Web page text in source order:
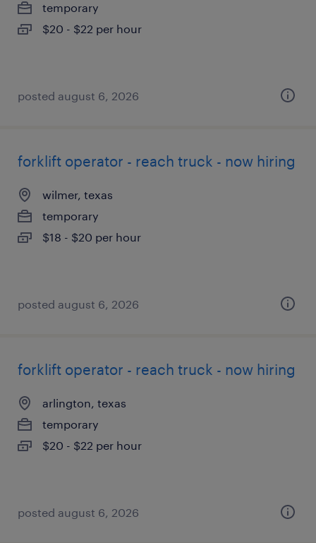
temporary
$20 - $22 per hour
posted august 6, 2026
forklift operator - reach truck - now hiring
wilmer, texas
temporary
$18 - $20 per hour
posted august 6, 2026
forklift operator - reach truck - now hiring
arlington, texas
temporary
$20 - $22 per hour
posted august 6, 2026